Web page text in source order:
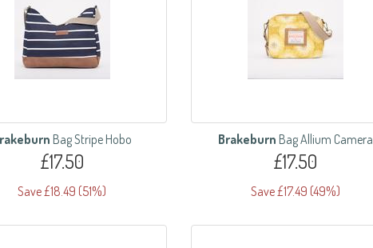
Bag Stripe Hobo
£17.50
Save £18.49 (51%)
Brakeburn Bag Allium Camera
£17.50
Save £17.49 (49%)